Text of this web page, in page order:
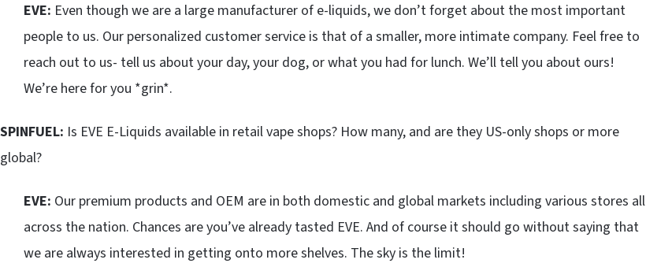
EVE: Even though we are a large manufacturer of e-liquids, we don’t forget about the most important
people to us. Our personalized customer service is that of a smaller, more intimate company. Feel free to
reach out to us- tell us about your day, your dog, or what you had for lunch. We’ll tell you about ours!
We’re here for you *grin*.
SPINFUEL: Is EVE E-Liquids available in retail vape shops? How many, and are they US-only shops or more
global?
EVE: Our premium products and OEM are in both domestic and global markets including various stores all
across the nation. Chances are you’ve already tasted EVE. And of course it should go without saying that
we are always interested in getting onto more shelves. The sky is the limit!